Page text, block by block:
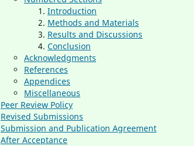
Introduction
Methods and Materials
Results and Discussions
Conclusion
Acknowledgments
References
Appendices
Miscellaneous
Peer Review Policy
Revised Submissions
Submission and Publication Agreement
After Acceptance